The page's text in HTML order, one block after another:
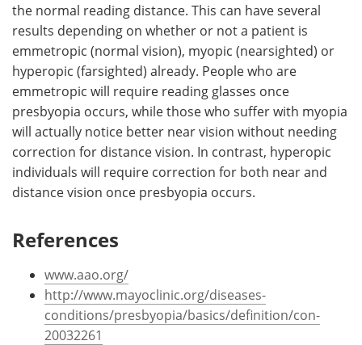
the normal reading distance. This can have several
results depending on whether or not a patient is
emmetropic (normal vision), myopic (nearsighted) or
hyperopic (farsighted) already. People who are
emmetropic will require reading glasses once
presbyopia occurs, while those who suffer with myopia
will actually notice better near vision without needing
correction for distance vision. In contrast, hyperopic
individuals will require correction for both near and
distance vision once presbyopia occurs.
References
www.aao.org/
http://www.mayoclinic.org/diseases-
conditions/presbyopia/basics/definition/con-
20032261